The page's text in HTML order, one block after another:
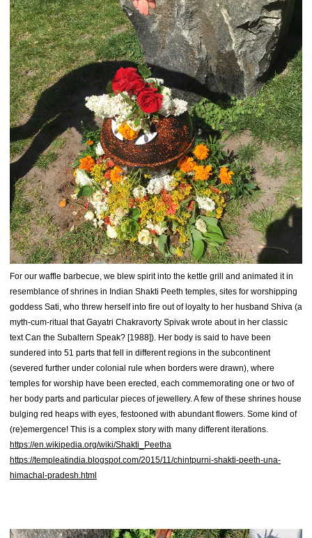
For our waffle barbecue, we blew spirit into the kettle grill and animated it in
resemblance of shrines in Indian Shakti Peeth temples, sites for worshipping
goddess Sati, who threw herself into fire out of loyalty to her husband Shiva (a
myth-cum-ritual that Gayatri Chakravorty Spivak wrote about in her classic
text Can the Subaltern Speak? [1988]). Her body is said to have been
sundered into 51 parts that fell in different regions in the subcontinent
(severed further under colonial rule when borders were drawn), where
temples for worship have been erected, each commemorating one or two of
her body parts and particular pieces of jewellery. A few of these shrines house
bulging red heaps with eyes, festooned with abundant flowers. Some kind of
(re)emergence! This is a complex story with many different iterations.
https://en.wikipedia.org/wiki/Shakti_Peetha
https://templeatindia.blogspot.com/2015/11/chintpurni-shakti-peeth-una-
himachal-pradesh.html